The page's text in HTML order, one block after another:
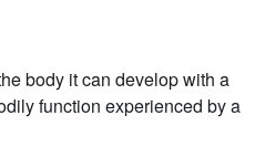
body it can develop with a
function experienced by a